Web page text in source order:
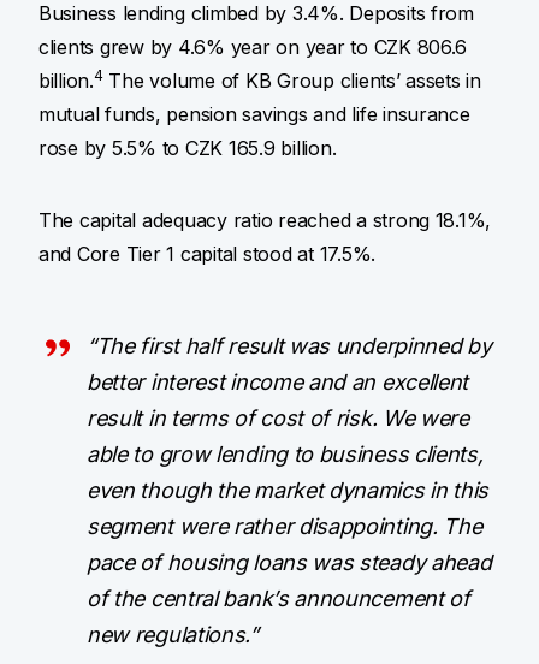
Business lending climbed by 3.4%. Deposits from
clients grew by 4.6% year on year to CZK 806.6
billion.4The volume of KB Group clients’ assets in
mutual funds, pension savings and life insurance
rose by 5.5% to CZK 165.9 billion.
The capital adequacy ratio reached a strong 18.1%,
and Core Tier 1 capital stood at 17.5%.
“The first half result was underpinned by
better interest income and an excellent
result in terms of cost of risk. We were
able to grow lending to business clients,
even though the market dynamics in this
segment were rather disappointing. The
pace of housing loans was steady ahead
of the central bank’s announcement of
new regulations.”